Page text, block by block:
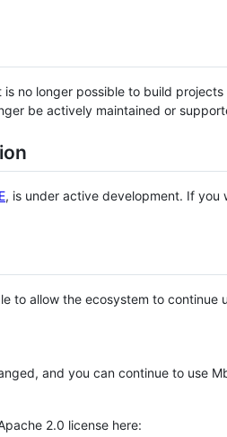
no longer possible to build
be actively maintained or
, is under active development. If
to allow the ecosystem to continue
and you can continue to use
2.0 license here: